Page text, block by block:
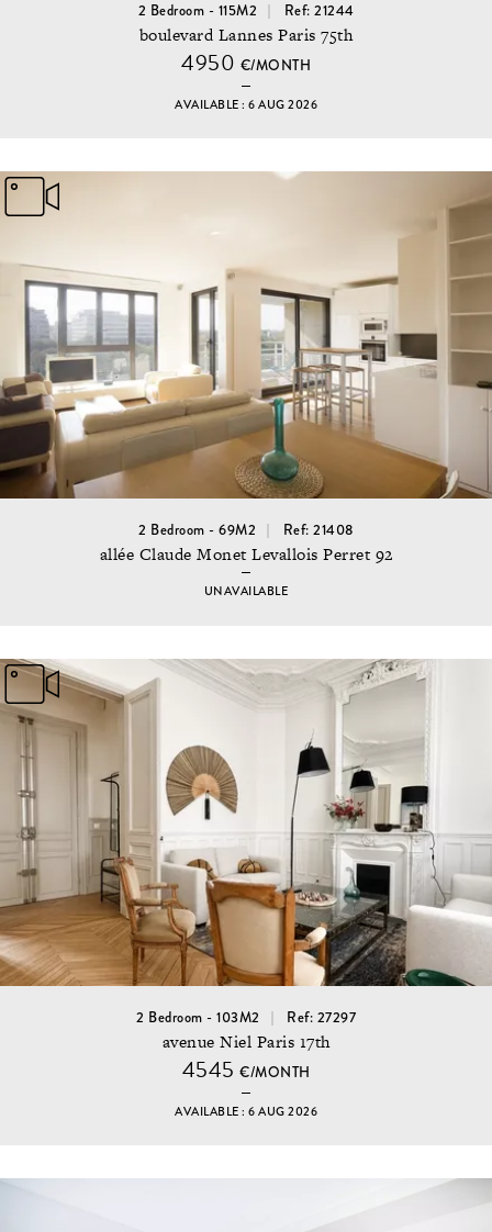
2 Bedroom - 115M2 Ref: 21244
boulevard Lannes Paris 75th
4950 €/MONTH
AVAILABLE : 6 AUG 2026
2 Bedroom - 69M2 Ref: 21408
allée Claude Monet Levallois Perret 92
UNAVAILABLE
2 Bedroom - 103M2 Ref: 27297
avenue Niel Paris 17th
4545 €/MONTH
AVAILABLE : 6 AUG 2026